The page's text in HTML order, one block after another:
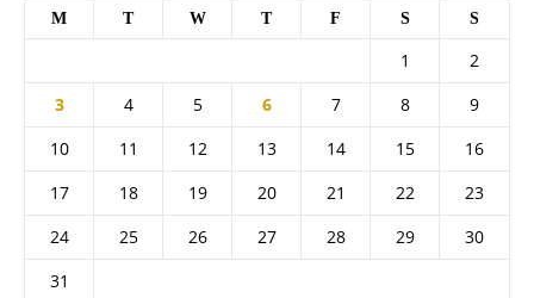
M T W T F S S
1
2
3
4 5 6 7 8
9
10
11 12 13 14 15
16
17
18 19 20 21 22
23
24
25 26 27 28 29
30
31